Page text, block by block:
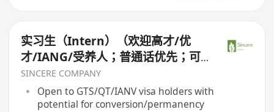
实习生（Intern）（欢迎高才/优
才/IANG/受养人；普通话优先；可
转正/续签）
SINCERE COMPANY
Open to GTS/QT/IANV visa holders with
potential for conversion/permanency